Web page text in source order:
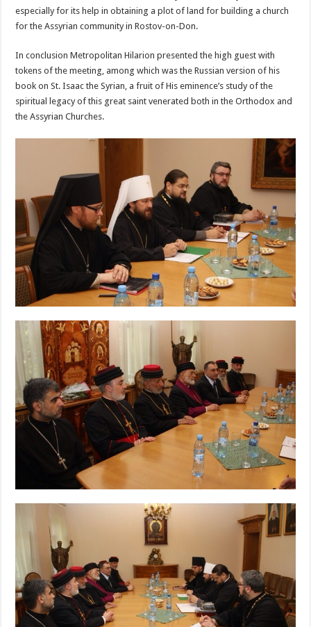
especially for its help in obtaining a plot of land for building a church
for the Assyrian community in Rostov-on-Don.
In conclusion Metropolitan Hilarion presented the high guest with
tokens of the meeting, among which was the Russian version of his
book on St. Isaac the Syrian, a fruit of His eminence’s study of the
spiritual legacy of this great saint venerated both in the Orthodox and
the Assyrian Churches.